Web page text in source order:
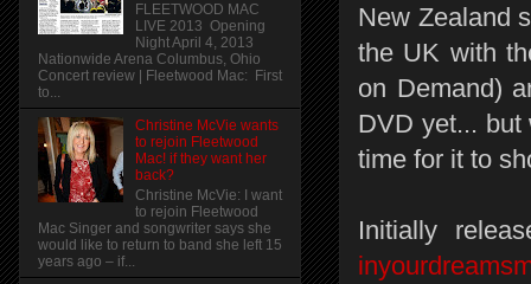
New Zealand
the UK with
on Demand)
DVD yet... but
time for it to
Initially
FLEETWOOD MAC
LIVE 2013 Opening
Night April 4, 2013
Nationwide Arena Columbus, Ohio
Concert review | Fleetwood Mac: First
to...
Christine McVie wants
to rejoin Fleetwood
Mac! if they want her
back?
Christine McVie: I want
to rejoin Fleetwood
Mac Singer and songwriter says she
would like to return to band she left 15
years ago – if...